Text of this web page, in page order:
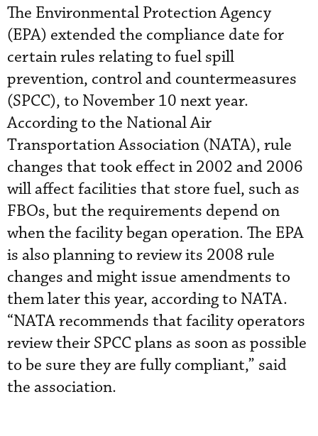
The Environmental Protection Agency
(EPA) extended the compliance date for
certain rules relating to fuel spill
prevention, control and countermeasures
(SPCC), to November 10 next year.
According to the National Air
Transportation Association (NATA), rule
changes that took effect in 2002 and 2006
will affect facilities that store fuel, such as
FBOs, but the requirements depend on
when the facility began operation. The EPA
is also planning to review its 2008 rule
changes and might issue amendments to
them later this year, according to NATA.
“NATA recommends that facility operators
review their SPCC plans as soon as possible
to be sure they are fully compliant,” said
the association.